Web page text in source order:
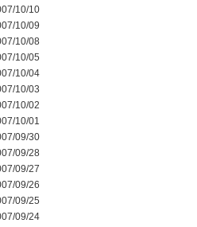
10/10
10/09
10/08
10/05
10/04
10/03
10/02
10/01
09/30
09/28
09/27
09/26
09/25
09/24